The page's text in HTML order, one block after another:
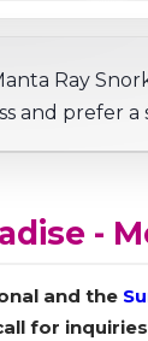
Ray
and prefer
-
and the
for